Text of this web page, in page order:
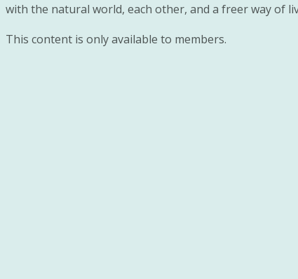
with the natural world, each other, and a freer way of
This content is only available to members.